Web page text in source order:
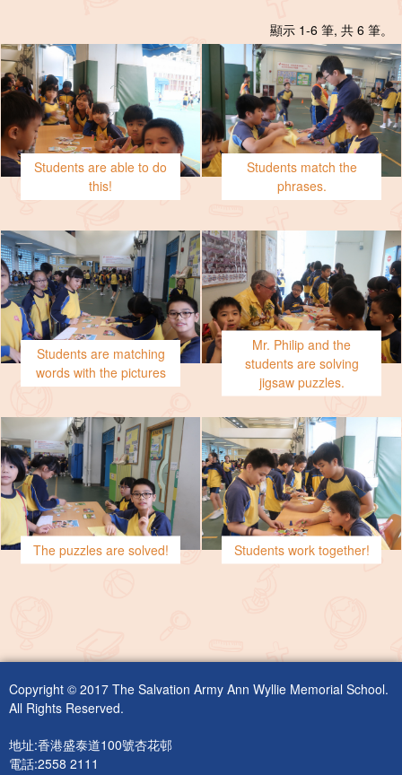
顯示 1-6 筆, 共 6 筆。
Students are able to do
this!
Students match the
phrases.
Students are matching
words with the pictures
Mr. Philip and the
students are solving
jigsaw puzzles.
The puzzles are solved! Students work together!
Copyright © 2017 The Salvation Army Ann Wyllie Memorial School.
All Rights Reserved.
地址:香港盛泰道100號杏花邨
電話:2558 2111